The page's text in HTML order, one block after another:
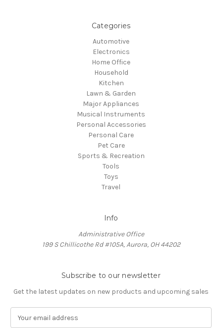
Categories
Automotive
Electronics
Home Office
Household
Kitchen
Lawn & Garden
Major Appliances
Musical Instruments
Personal Accessories
Personal Care
Pet Care
Sports & Recreation
Tools
Toys
Travel
Info
Administrative Office
199 S Chillicothe Rd #105A, Aurora, OH 44202
Subscribe to our newsletter
Get the latest updates on new products and upcoming sales